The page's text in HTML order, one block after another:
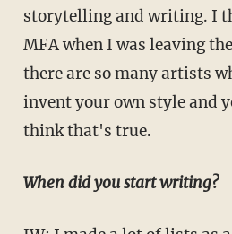
storytelling and writing. I
MFA when I was leaving
there are so many artists
invent your own style and
think that's true.
When did you start writing?